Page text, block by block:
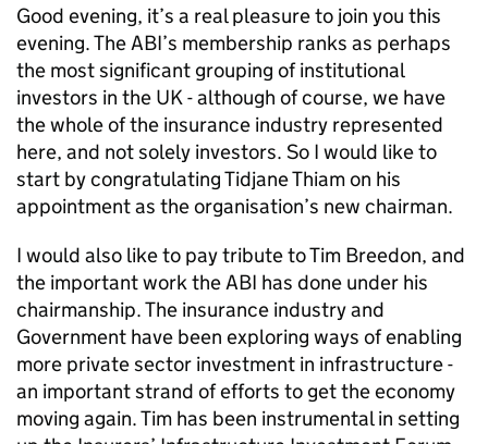
Good evening, it’s a real pleasure to join you this
evening. The ABI’s membership ranks as perhaps
the most significant grouping of institutional
investors in the UK - although of course, we have
the whole of the insurance industry represented
here, and not solely investors. So I would like to
start by congratulating Tidjane Thiam on his
appointment as the organisation’s new chairman.
I would also like to pay tribute to Tim Breedon, and
the important work the ABI has done under his
chairmanship. The insurance industry and
Government have been exploring ways of enabling
more private sector investment in infrastructure -
an important strand of efforts to get the economy
moving again. Tim has been instrumental in setting